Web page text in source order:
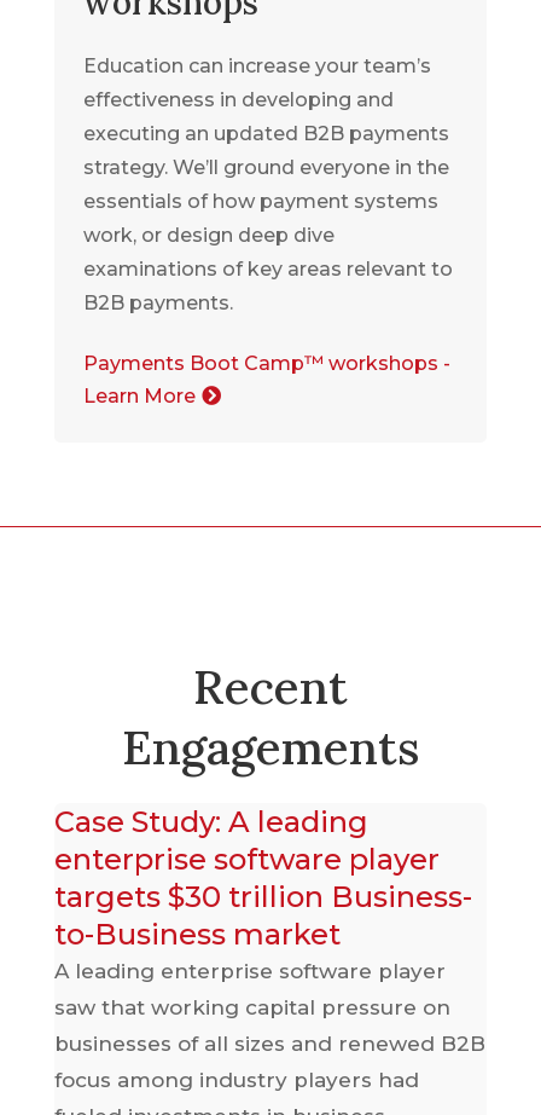
Education can increase your team’s
effectiveness in developing and
executing an updated B2B payments
strategy. We’ll ground everyone in the
essentials of how payment systems
work, or design deep dive
examinations of key areas relevant to
B2B payments.
Payments Boot Camp™ workshops -
Learn More
Recent
Engagements
Case Study: A leading
enterprise software player
targets $30 trillion Business-
to-Business market
A leading enterprise software player
saw that working capital pressure on
businesses of all sizes and renewed B2B
focus among industry players had